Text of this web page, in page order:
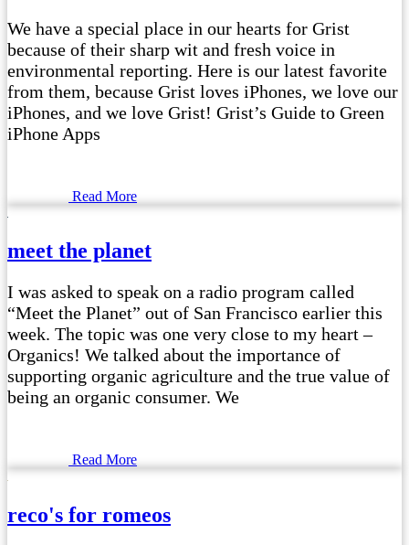
We have a special place in our hearts for Grist
because of their sharp wit and fresh voice in
environmental reporting. Here is our latest favorite
from them, because Grist loves iPhones, we love our
iPhones, and we love Grist! Grist’s Guide to Green
iPhone Apps
Read More
meet the planet
I was asked to speak on a radio program called
“Meet the Planet” out of San Francisco earlier this
week. The topic was one very close to my heart –
Organics! We talked about the importance of
supporting organic agriculture and the true value of
being an organic consumer. We
Read More
reco's for romeos